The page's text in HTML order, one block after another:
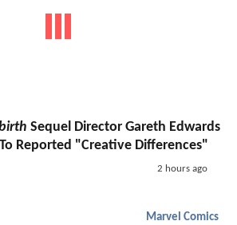
Sequel Director Gareth Edwards
Reported "Creative Differences"
2 hours ago
Marvel Comics